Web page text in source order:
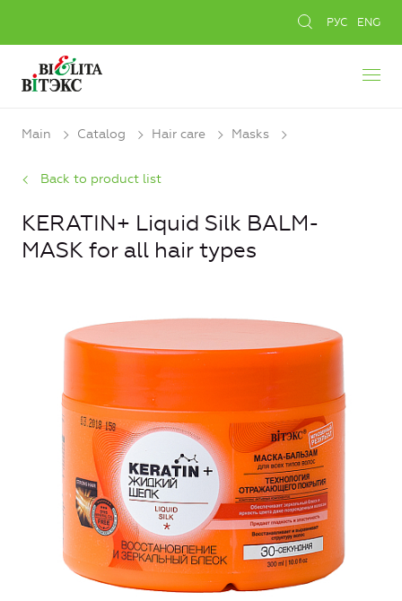
РУС ENG
Main Catalog Hair care Masks
Back to product list
KERATIN+ Liquid Silk BALM-
MASK for all hair types